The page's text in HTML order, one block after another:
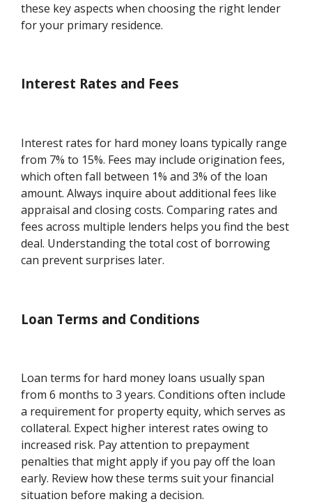
these key aspects when choosing the right lender
for your primary residence.
Interest Rates and Fees
Interest rates for hard money loans typically range
from 7% to 15%. Fees may include origination fees,
which often fall between 1% and 3% of the loan
amount. Always inquire about additional fees like
appraisal and closing costs. Comparing rates and
fees across multiple lenders helps you find the best
deal. Understanding the total cost of borrowing
can prevent surprises later.
Loan Terms and Conditions
Loan terms for hard money loans usually span
from 6 months to 3 years. Conditions often include
a requirement for property equity, which serves as
collateral. Expect higher interest rates owing to
increased risk. Pay attention to prepayment
penalties that might apply if you pay off the loan
early. Review how these terms suit your financial
situation before making a decision.